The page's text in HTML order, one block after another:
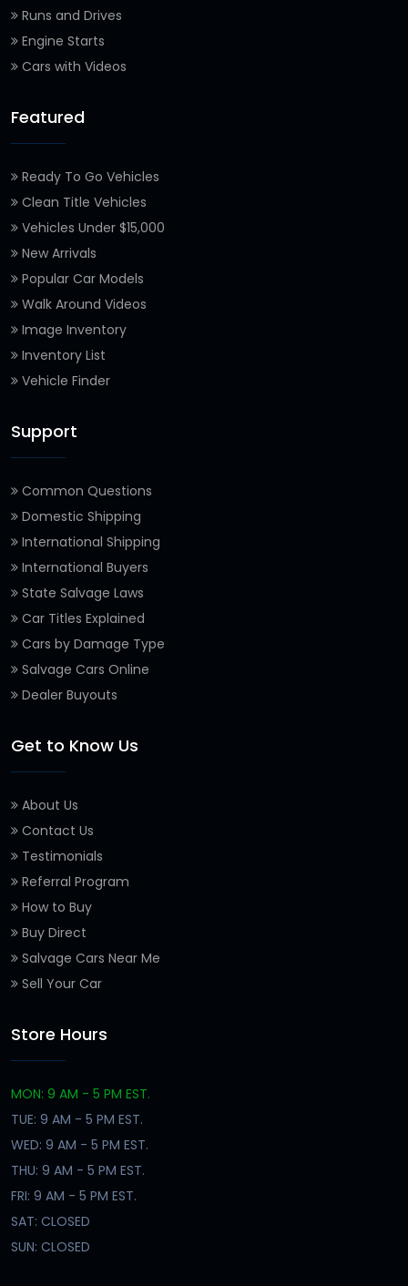
Runs and Drives
Engine Starts
Cars with Videos
Featured
Ready To Go Vehicles
Clean Title Vehicles
Vehicles Under $15,000
New Arrivals
Popular Car Models
Walk Around Videos
Image Inventory
Inventory List
Vehicle Finder
Support
Common Questions
Domestic Shipping
International Shipping
International Buyers
State Salvage Laws
Car Titles Explained
Cars by Damage Type
Salvage Cars Online
Dealer Buyouts
Get to Know Us
About Us
Contact Us
Testimonials
Referral Program
How to Buy
Buy Direct
Salvage Cars Near Me
Sell Your Car
Store Hours
MON: 9 AM - 5 PM EST.
TUE: 9 AM - 5 PM EST.
WED: 9 AM - 5 PM EST.
THU: 9 AM - 5 PM EST.
FRI: 9 AM - 5 PM EST.
SAT: CLOSED
SUN: CLOSED